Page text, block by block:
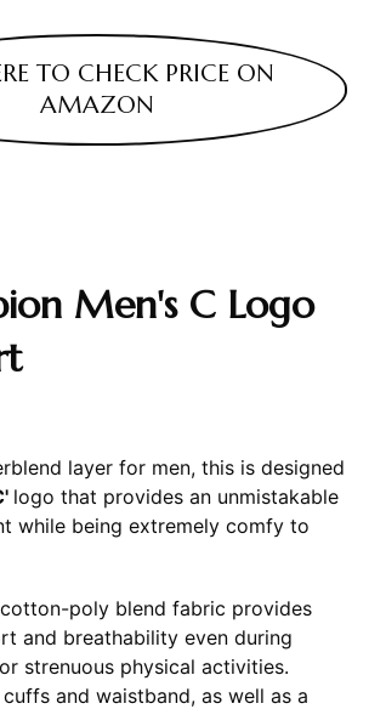
TO CHECK PRICE ON
AMAZON
Men's C Logo
layer for men, this is designed
logo that provides an unmistakable
while being extremely comfy to
poly blend fabric provides
and breathability even during
strenuous physical activities.
and waistband, as well as a